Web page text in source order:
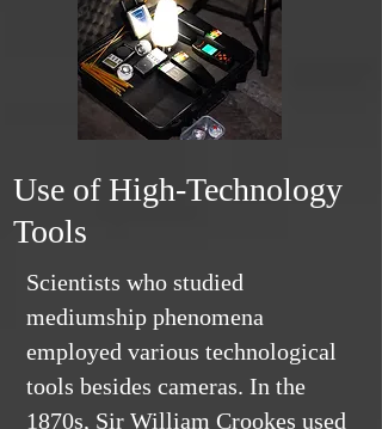
Use of High-Technology
Tools
Scientists who studied
mediumship phenomena
employed various technological
tools besides cameras. In the
1870s, Sir William Crookes used